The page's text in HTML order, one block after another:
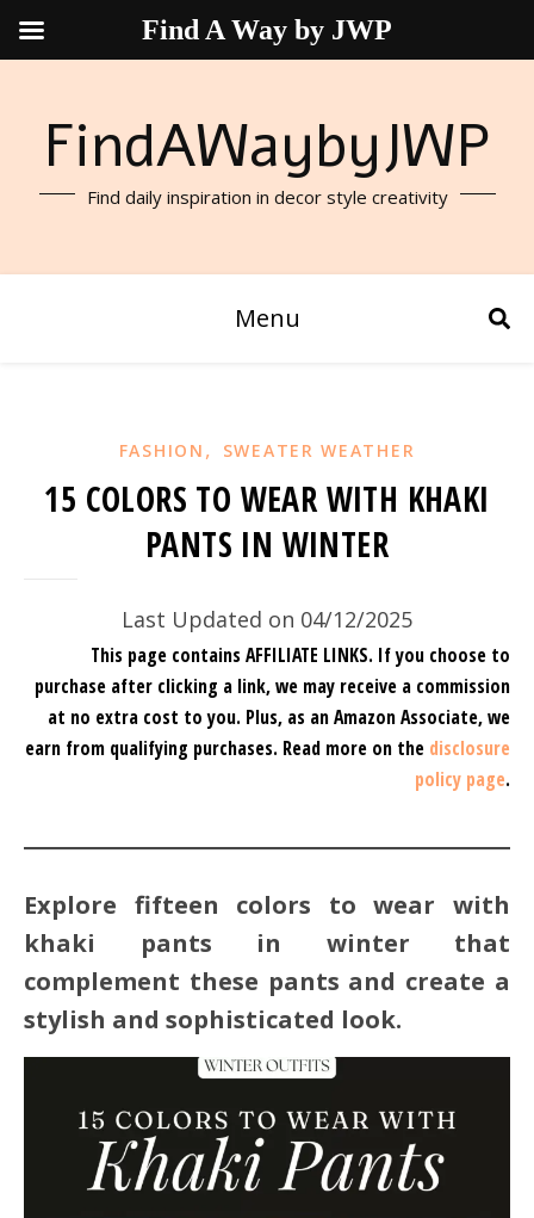
FindAWaybyJWP
Find daily inspiration in decor style creativity
Menu
FASHION , SWEATER WEATHER
15 COLORS TO WEAR WITH KHAKI
PANTS IN WINTER
Last Updated on 04/12/2025
This page contains AFFILIATE LINKS. If you choose to
purchase after clicking a link, we may receive a commission
at no extra cost to you. Plus, as an Amazon Associate, we
earn from qualifying purchases. Read more on the disclosure
policy page.
Explore fifteen colors to wear with
khaki pants in winter that
complement these pants and create a
stylish and sophisticated look.
Find A Way by JWP